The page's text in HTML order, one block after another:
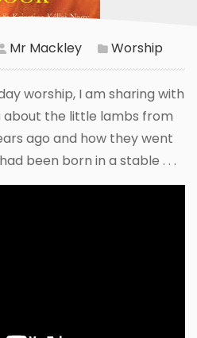
Mr Mackley Worship
worship, I am sharing with
the little lambs from
ago and how they went
been born in a stable . . .